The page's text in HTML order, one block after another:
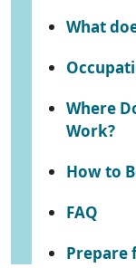
What
Where
Work?
How to
FAQ
Prepare